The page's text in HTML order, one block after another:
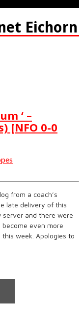
Eichorn
‘ –
[NFO 0-0
from a coach’s
late delivery of this
server and there were
become even more
week. Apologies to